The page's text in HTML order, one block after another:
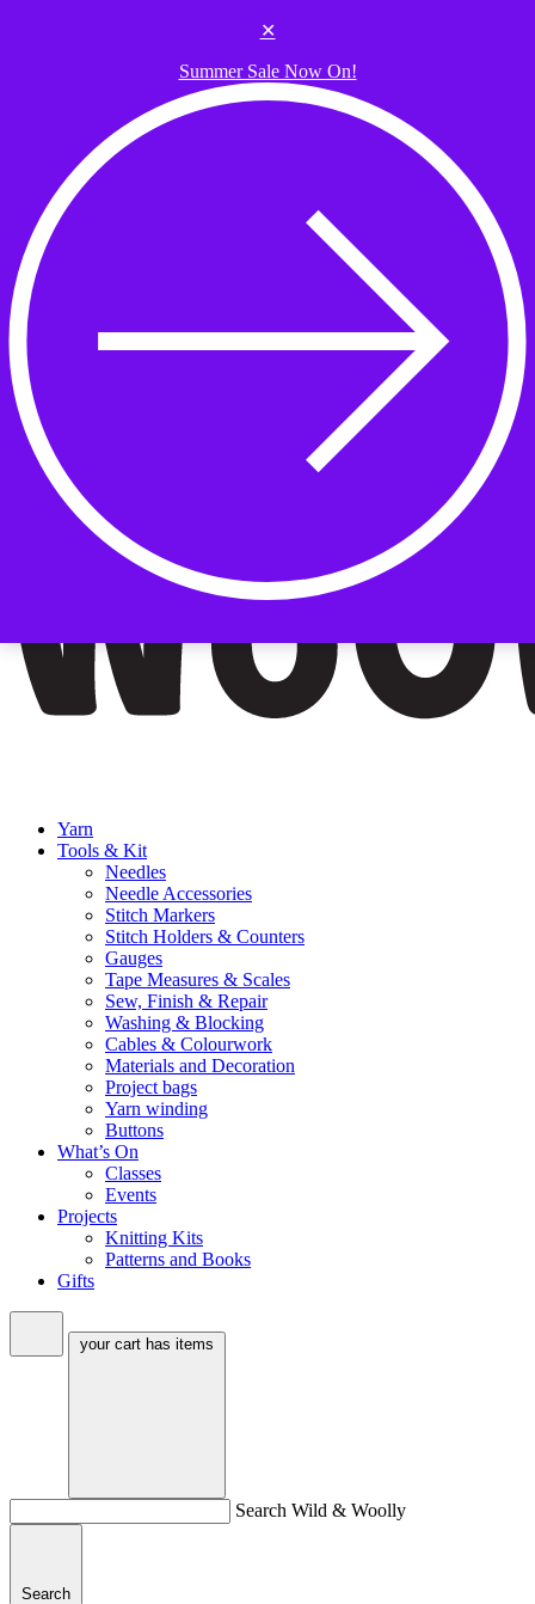
✕
Summer Sale Now On!
Yarn
Tools & Kit
Needles
Needle Accessories
Stitch Markers
Stitch Holders & Counters
Gauges
Tape Measures & Scales
Sew, Finish & Repair
Washing & Blocking
Cables & Colourwork
Materials and Decoration
Project bags
Yarn winding
Buttons
What’s On
Classes
Events
Projects
Knitting Kits
Patterns and Books
Gifts
your cart has items
Search Wild & Woolly
Search